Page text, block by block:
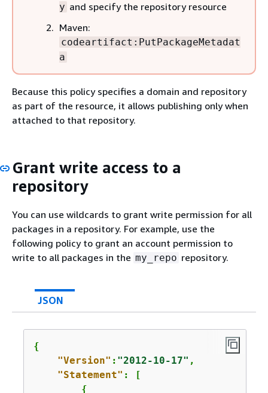
y and specify the repository resource
Maven:
codeartifact:PutPackageMetadat
a
Because this policy specifies a domain and repository
as part of the resource, it allows publishing only when
attached to that repository.
Grant write access to a
repository
You can use wildcards to grant write permission for all
packages in a repository. For example, use the
following policy to grant an account permission to
write to all packages in the my_repo repository.
JSON
{
"Version" : "2012-10-17" ,
"Statement" : [
{